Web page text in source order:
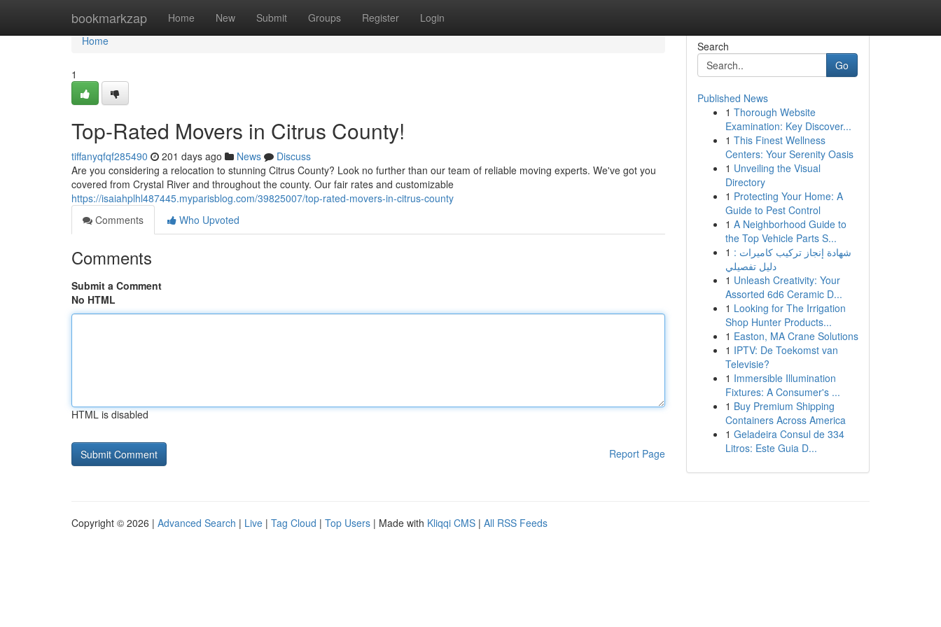
bookmarkzap Home New Submit Groups Register Login
Home
Home
1
Top-Rated Movers in Citrus County!
tiffanyqfqf285490 201 days ago News
Discuss
Are you considering a relocation to stunning Citrus County? Look no further than our team of reliable moving experts. We've got you
covered from Crystal River and throughout the county. Our fair rates and customizable
https://isaiahplhl487445.myparisblog.com/39825007/top-rated-movers-in-citrus-county
Comments
Who Upvoted
Comments
Submit a Comment
No HTML
HTML is disabled
Report Page
Search
Go
Published News
1 Thorough Website
Examination: Key Discover...
1 This Finest Wellness
Centers: Your Serenity Oasis
1 Unveiling the Visual
Directory
1 Protecting Your Home: A
Guide to Pest Control
1 A Neighborhood Guide to
the Top Vehicle Parts S...
1 شهادة إنجاز تركيب كاميرات :
دليل تفصيلي
1 Unleash Creativity: Your
Assorted 6d6 Ceramic D...
1 Looking for The Irrigation
Shop Hunter Products...
1 Easton, MA Crane Solutions
1 IPTV: De Toekomst van
Televisie?
1 Immersible Illumination
Fixtures: A Consumer's ...
1 Buy Premium Shipping
Containers Across America
1 Geladeira Consul de 334
Litros: Este Guia D...
Copyright © 2026 | Advanced Search | Live | Tag Cloud | Top Users | Made with Kliqqi CMS | All RSS Feeds